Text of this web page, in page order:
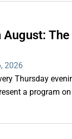
2026
Thursday
a program